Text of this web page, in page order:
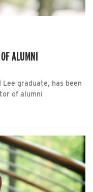
ALUMNI
graduate, has been
of alumni